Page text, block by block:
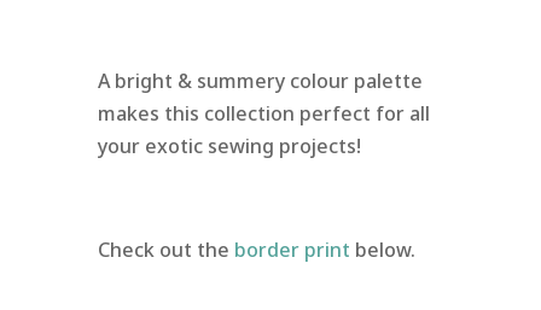
A bright & summery colour palette
makes this collection perfect for all
your exotic sewing projects!
Check out the border print below.